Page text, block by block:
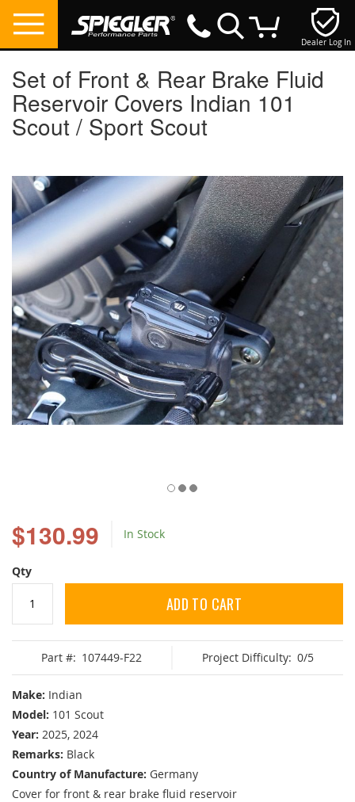
Dealer Log In
Set of Front & Rear Brake Fluid
Reservoir Covers Indian 101
Scout / Sport Scout
$130.99 In Stock
Qty
ADD TO CART
Part #: 107449-F22 Project Difficulty: 0/5
Make: Indian
Model: 101 Scout
Year: 2025, 2024
Remarks: Black
Country of Manufacture: Germany
Cover for front & rear brake fluid reservoir
the
end
of
the
images
gallery
the
beginning
of
the
images